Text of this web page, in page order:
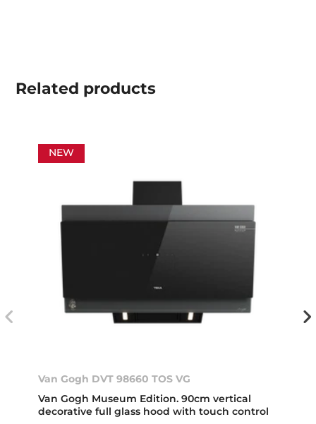
Related products
NEW
Van Gogh DVT 98660 TOS VG
Van Gogh Museum Edition. 90cm vertical
decorative full glass hood with touch control